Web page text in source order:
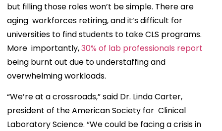
but filling those roles won’t be simple. There are
aging workforces retiring, and it’s difficult for
universities to find students to take CLS programs.
More importantly,30% of lab professionals report
being burnt out due to understaffing and
overwhelming workloads.
“We’re at a crossroads,” said Dr. Linda Carter,
president of the American Society for Clinical
Laboratory Science. “We could be facing a crisis in